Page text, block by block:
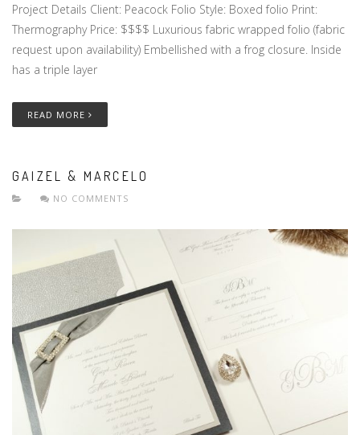
Project Details Client: Peacock Folio Style: Boxed folio Print:
Thermography Price: $$$$ Luxurious fabric wrapped folio (fabric
request upon availability) Embellished with a frog closure. Inside
has a triple layer
READ MORE
GAIZEL & MARCELO
NO COMMENTS